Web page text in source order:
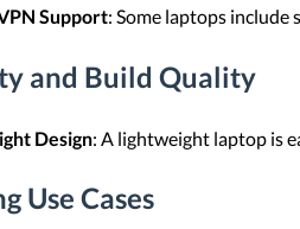
Support: Some laptops
and Build Quality
Design: A lightweight laptop is
Use Cases